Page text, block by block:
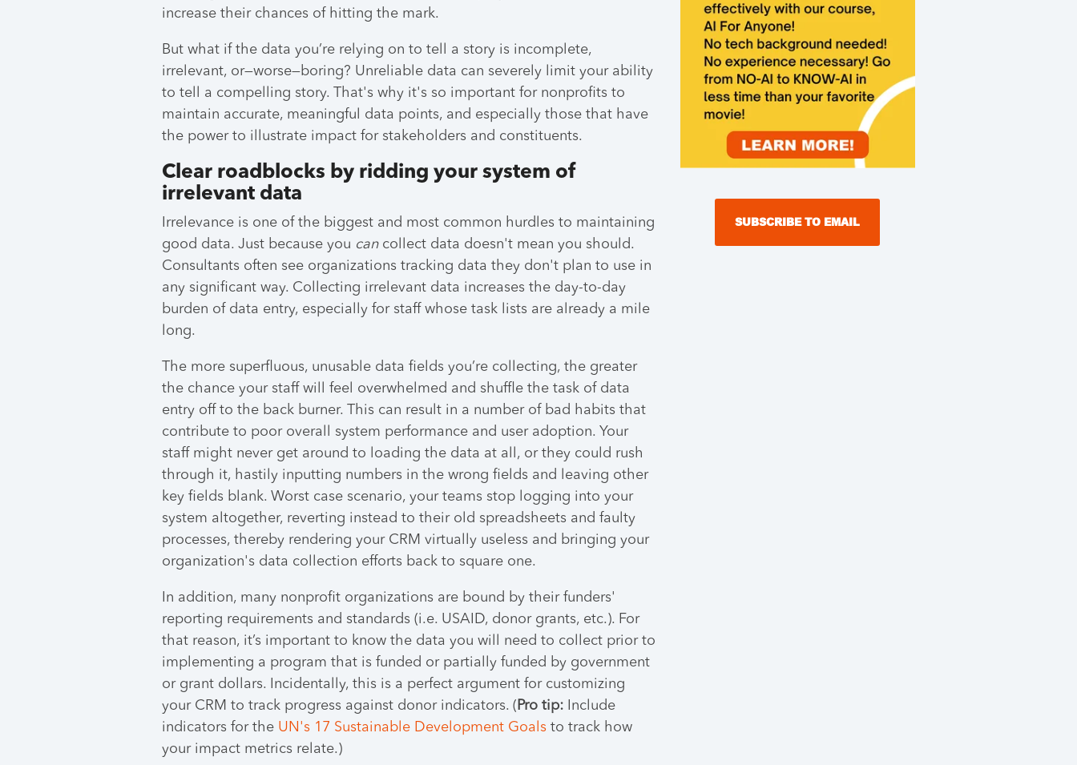
increase their chances of hitting the mark.
But what if the data you’re relying on to tell a story is incomplete,
irrelevant, or—worse—boring? Unreliable data can severely limit your ability
to tell a compelling story. That's why it's so important for nonprofits to
maintain accurate, meaningful data points, and especially those that have
the power to illustrate impact for stakeholders and constituents.
Clear roadblocks by ridding your system of
irrelevant data
Irrelevance is one of the biggest and most common hurdles to maintaining
good data. Just because you cancollect data doesn't mean you should.
Consultants often see organizations tracking data they don't plan to use in
any significant way. Collecting irrelevant data increases the day-to-day
burden of data entry, especially for staff whose task lists are already a mile
long.
The more superfluous, unusable data fields you’re collecting, the greater
the chance your staff will feel overwhelmed and shuffle the task of data
entry off to the back burner. This can result in a number of bad habits that
contribute to poor overall system performance and user adoption. Your
staff might never get around to loading the data at all, or they could rush
through it, hastily inputting numbers in the wrong fields and leaving other
key fields blank. Worst case scenario, your teams stop logging into your
system altogether, reverting instead to their old spreadsheets and faulty
processes, thereby rendering your CRM virtually useless and bringing your
organization's data collection efforts back to square one.
In addition, many nonprofit organizations are bound by their funders'
reporting requirements and standards (i.e. USAID, donor grants, etc.). For
that reason, it’s important to know the data you will need to collect prior to
implementing a program that is funded or partially funded by government
or grant dollars. Incidentally, this is a perfect argument for customizing
your CRM to track progress against donor indicators. ( Pro tip: Include
indicators for the UN's 17 Sustainable Development Goals to track how
your impact metrics relate.)
SUBSCRIBE TO EMAIL